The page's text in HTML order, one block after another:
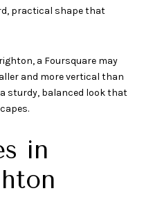
practical shape that
a Foursquare may
and more vertical than
sturdy, balanced look that
in